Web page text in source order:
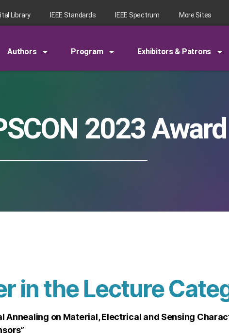
Library IEEE Standards IEEE Spectrum More Sites
Authors Program Exhibitors & Patrons
2023
in the Lecture
Annealing on Material, Electrical and Sensing